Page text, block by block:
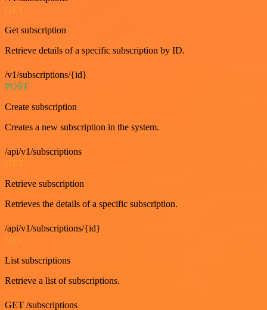
GET
Get subscription
Retrieve details of a specific subscription by ID.
/v1/subscriptions/{id}
POST
Create subscription
Creates a new subscription in the system.
/api/v1/subscriptions
Retrieve subscription
Retrieves the details of a specific subscription.
/api/v1/subscriptions/{id}
List subscriptions
Retrieve a list of subscriptions.
GET /subscriptions